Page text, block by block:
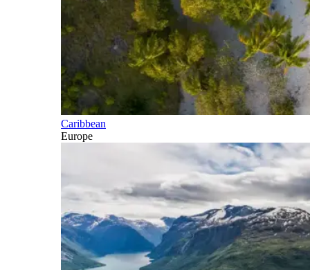
Caribbean
Europe